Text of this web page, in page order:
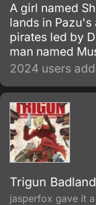
A girl named
lands in
pirates led by
man named
2024 users
Trigun
jasperfox gave it a